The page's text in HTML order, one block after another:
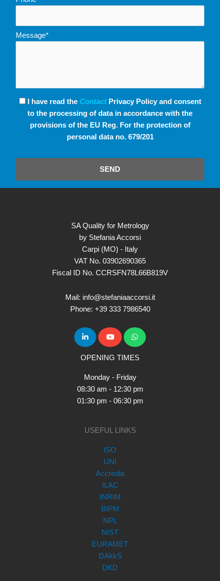
Message*
I have read the ContactPrivacy Policy and consent
to the processing of data in accordance with the
provisions of the EU Reg. For the protection of
personal data no. 679/201
SEND
SA Quality for Metrology
by Stefania Accorsi
Carpi (MO) - Italy
VAT No. 03902690365
Fiscal ID No. CCRSFN78L66B819V
Mail: info@stefaniaaccorsi.it
Phone: +39 333 7986540
OPENING TIMES
Monday - Friday
08:30 am - 12:30 pm
01:30 pm - 06:30 pm
USEFUL LINKS
ISO
UNI
Accredia
ILAC
INRIM
BIPM
NPL
NIST
EURAMET
DAkkS
DKD